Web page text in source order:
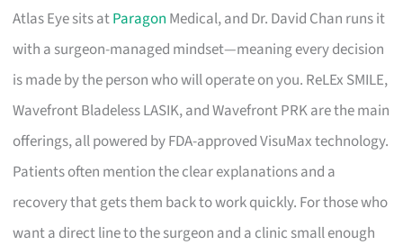
Atlas Eye sits atParagon Medical, and Dr. David Chan runs it
with a surgeon-managed mindset—meaning every decision
is made by the person who will operate on you. ReLEx SMILE,
Wavefront Bladeless LASIK, and Wavefront PRK are the main
offerings, all powered by FDA-approved VisuMax technology.
Patients often mention the clear explanations and a
recovery that gets them back to work quickly. For those who
want a direct line to the surgeon and a clinic small enough